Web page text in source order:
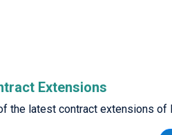
Extensions
the latest contract extensions of